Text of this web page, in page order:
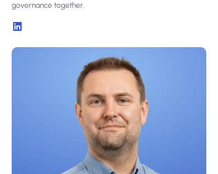
governance together.